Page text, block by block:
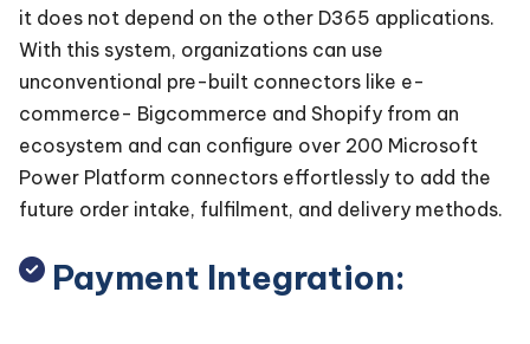
it does not depend on the other D365 applications.
With this system, organizations can use
unconventional pre-built connectors like e-
commerce- Bigcommerce and Shopify from an
ecosystem and can configure over 200 Microsoft
Power Platform connectors effortlessly to add the
future order intake, fulfilment, and delivery methods.
Payment Integration: